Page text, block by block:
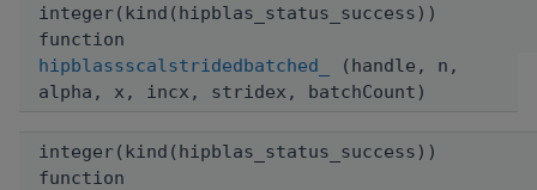
integer(kind(hipblas_status_success))
function
hipblassscalstridedbatched_
(handle, n,
alpha, x, incx, stridex, batchCount)
integer(kind(hipblas_status_success))
function